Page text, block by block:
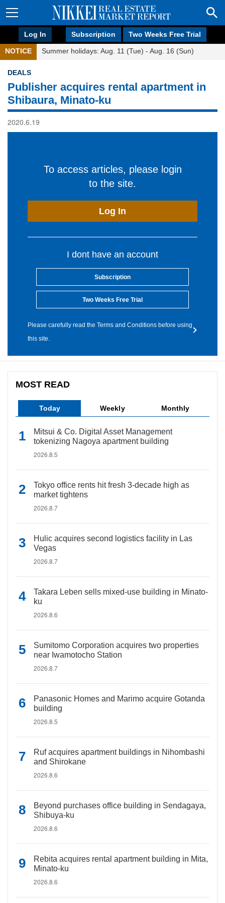
Log In Subscription Two Weeks Free Trial
NOTICE Summer holidays: Aug. 11 (Tue) - Aug. 16 (Sun)
DEALS
Publisher acquires rental apartment in
Shibaura, Minato-ku
2020.6.19
To access articles, please login
to the site.
Log In
I dont have an account
Subscription
Two Weeks Free Trial
Please carefully read the Terms and Conditions before using
this site.
MOST READ
Today Weekly Monthly
Mitsui & Co. Digital Asset Management
tokenizing Nagoya apartment building
2026.8.5
Tokyo office rents hit fresh 3-decade high as
market tightens
2026.8.7
Hulic acquires second logistics facility in Las
Vegas
2026.8.7
Takara Leben sells mixed-use building in Minato-
ku
2026.8.6
Sumitomo Corporation acquires two properties
near Iwamotocho Station
2026.8.7
Panasonic Homes and Marimo acquire Gotanda
building
2026.8.5
Ruf acquires apartment buildings in Nihombashi
and Shirokane
2026.8.6
Beyond purchases office building in Sendagaya,
Shibuya-ku
2026.8.6
Rebita acquires rental apartment building in Mita,
Minato-ku
2026.8.6